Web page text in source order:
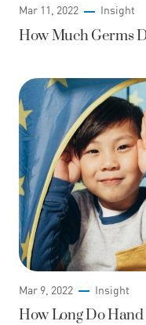
Mar 11, 2022 Insight
How Much Germs
Mar 9, 2022 Insight
How Long Do